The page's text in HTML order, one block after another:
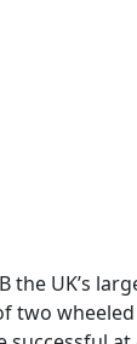
the UK’s
two